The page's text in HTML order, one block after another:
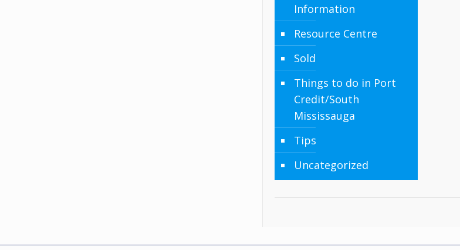
Information
Resource Centre
Sold
Things to do in Port
Credit/South
Mississauga
Tips
Uncategorized